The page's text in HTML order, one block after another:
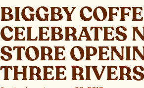
BIGGBY
CELEBRATES
STORE
THREE RIVERS